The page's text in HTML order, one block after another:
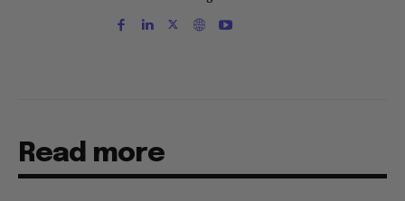
Read more